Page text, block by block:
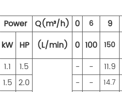
Power Q(m³/h) 0 6
9
kW HP (L/min) 0 100 150
1.1 1.5 - -
11.9
1.5 2.0 - - 14.7